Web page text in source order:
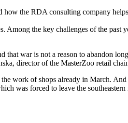
how the RDA consulting company
the key challenges of the past
that war is not a reason to abandon
director of the MasterZoo retail
work of shops already in March.
was forced to leave the